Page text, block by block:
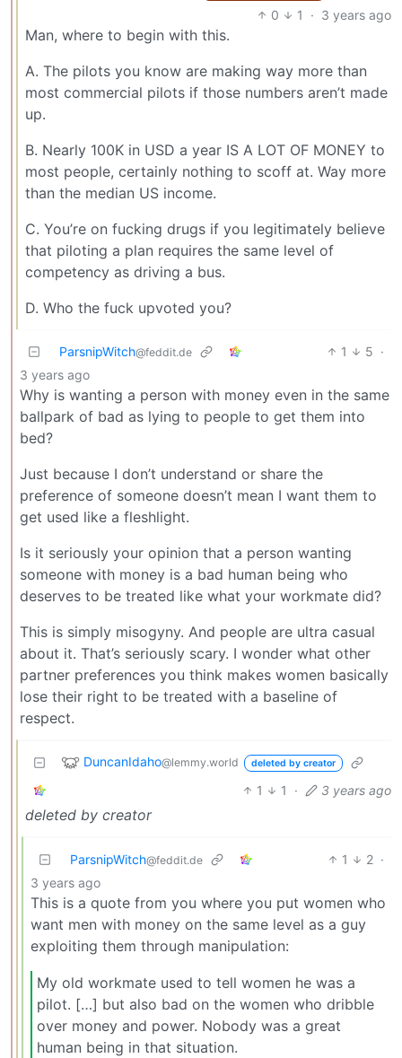
0 1 · 3 years ago
Man, where to begin with this.
A. The pilots you know are making way more than
most commercial pilots if those numbers aren’t made
up.
B. Nearly 100K in USD a year IS A LOT OF MONEY to
most people, certainly nothing to scoff at. Way more
than the median US income.
C. You’re on fucking drugs if you legitimately believe
that piloting a plan requires the same level of
competency as driving a bus.
D. Who the fuck upvoted you?
ParsnipWitch@feddit.de 1 5 ·
3 years ago
Why is wanting a person with money even in the same
ballpark of bad as lying to people to get them into
bed?
Just because I don’t understand or share the
preference of someone doesn’t mean I want them to
get used like a fleshlight.
Is it seriously your opinion that a person wanting
someone with money is a bad human being who
deserves to be treated like what your workmate did?
This is simply misogyny. And people are ultra casual
about it. That’s seriously scary. I wonder what other
partner preferences you think makes women basically
lose their right to be treated with a baseline of
respect.
DuncanIdaho@lemmy.world deleted by creator
1 1 · 3 years ago
deleted by creator
ParsnipWitch@feddit.de 1 2 ·
3 years ago
This is a quote from you where you put women who
want men with money on the same level as a guy
exploiting them through manipulation:
My old workmate used to tell women he was a
pilot. […] but also bad on the women who dribble
over money and power. Nobody was a great
human being in that situation.